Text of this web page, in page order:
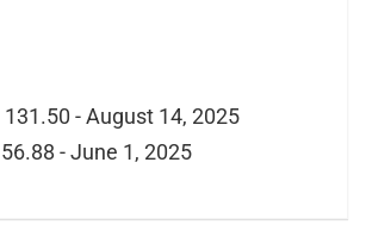
131.50 - August 14, 2025
56.88 - June 1, 2025